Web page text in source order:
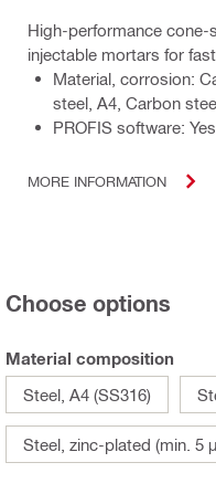
High-performance
injectable mortars for
Material, corrosion:
steel, A4, Carbon
PROFIS software: Yes
MORE INFORMATION
Choose options
Material composition
Steel, A4 (SS316)
Steel, zinc-plated (min. 5